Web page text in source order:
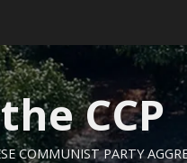
CCP
COMMUNIST PARTY